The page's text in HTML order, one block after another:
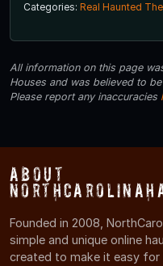
Categories: Real Haunted
All information on this page
Houses and was believed to
Please report any inaccuracies
About
Founded in 2008,
simple and unique online
created to make it easy for